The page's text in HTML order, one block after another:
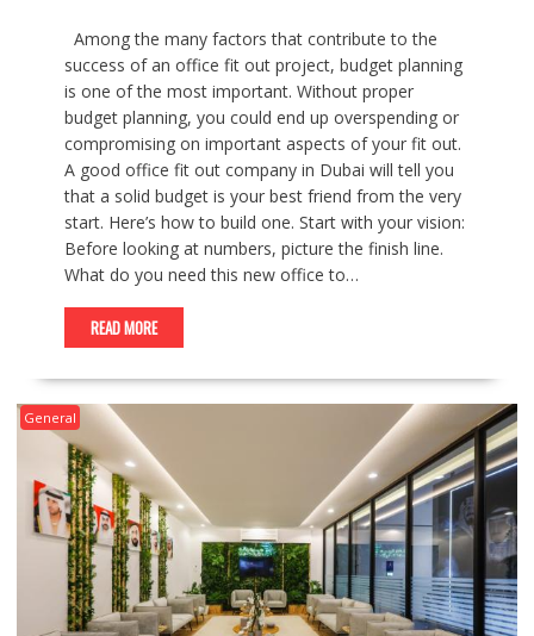
Among the many factors that contribute to the
success of an office fit out project, budget planning
is one of the most important. Without proper
budget planning, you could end up overspending or
compromising on important aspects of your fit out.
A good office fit out company in Dubai will tell you
that a solid budget is your best friend from the very
start. Here’s how to build one. Start with your vision:
Before looking at numbers, picture the finish line.
What do you need this new office to…
READ MORE
General